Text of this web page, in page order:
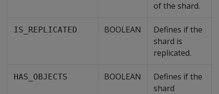
of the shard.
IS_REPLICATED BOOLEAN
Defines if the
shard is
replicated.
HAS_OBJECTS BOOLEAN
Defines if the
shard